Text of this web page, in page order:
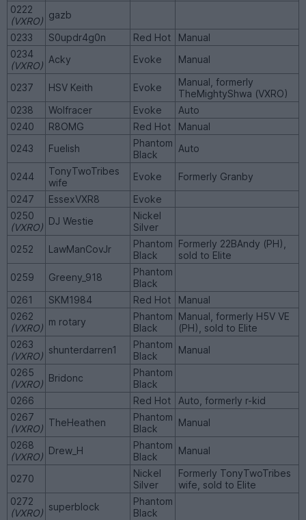
0222
(VXRO)
gazb
0233
S0updr4g0n Red Hot
Manual
0234
(VXRO)
Acky Evoke Manual
0237 HSV Keith Evoke
Manual, formerly
TheMightyShwa (VXRO)
0238
Wolfracer Evoke
Auto
0240
R8OMG Red Hot
Manual
0243
Fuelish
Phantom
Black
Auto
0244
TonyTwoTribes
wife
Evoke
Formerly Granby
0247
EssexVXR8
Evoke
0250
(VXRO)
DJ Westie
Nickel
Silver
0252
LawManCovJr
Phantom
Black
Formerly 22BAndy (PH),
sold to Elite
0259
Greeny_918
Phantom
Black
0261
SKM1984 Red Hot
Manual
0262
(VXRO)
m rotary
Phantom
Black
Manual, formerly H5V VE
(PH), sold to Elite
0263
(VXRO)
shunterdarren1
Phantom
Black
Manual
0265
(VXRO)
Bridonc
Phantom
Black
0266
Red Hot
Auto, formerly r-kid
0267
(VXRO)
TheHeathen
Phantom
Black
Manual
0268
(VXRO)
Drew_H
Phantom
Black
Manual
0270
Nickel
Silver
Formerly TonyTwoTribes
wife, sold to Elite
0272
(VXRO)
superblock
Phantom
Black